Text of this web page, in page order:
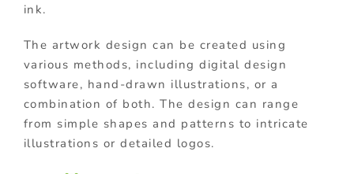
ink.
The artwork design can be created using
various methods, including digital design
software, hand-drawn illustrations, or a
combination of both. The design can range
from simple shapes and patterns to intricate
illustrations or detailed logos.